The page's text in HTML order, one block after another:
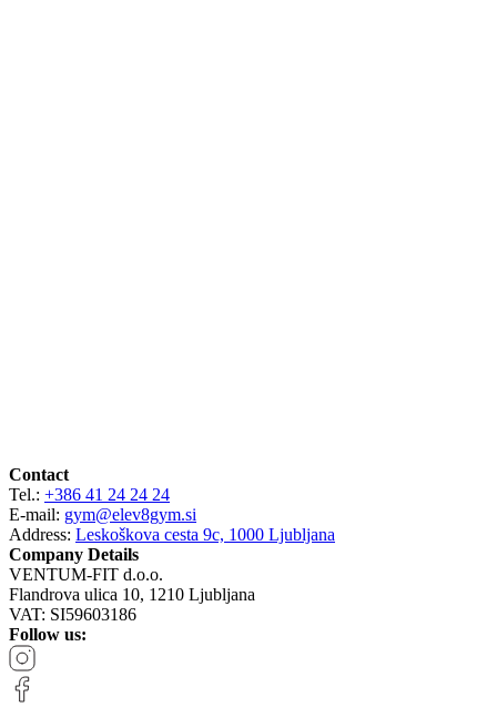
Contact
Tel.: +386 41 24 24 24
E-mail: gym@elev8gym.si
Address: Leskoškova cesta 9c, 1000 Ljubljana
Company Details
VENTUM-FIT d.o.o.
Flandrova ulica 10, 1210 Ljubljana
VAT: SI59603186
Follow us: